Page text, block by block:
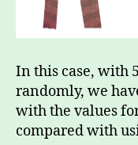
In this case, with
randomly, we
with the values
compared with